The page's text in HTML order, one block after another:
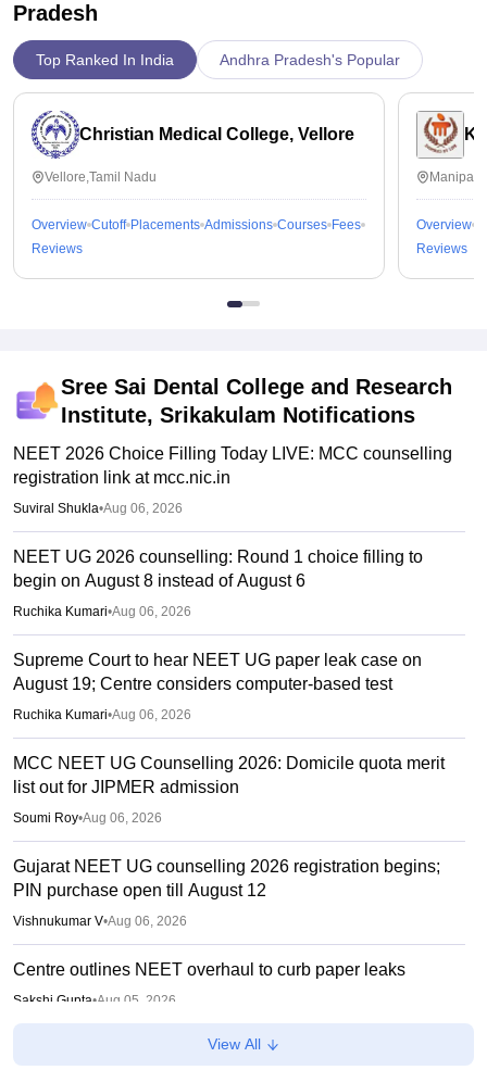
Pradesh
Top Ranked In India Andhra Pradesh's Popular
Christian Medical College, Vellore
Vellore,Tamil Nadu
Overview Cutoff Placements Admissions Courses Fees
Reviews
Overview
Reviews
Sree Sai Dental College and Research
Institute, Srikakulam Notifications
NEET 2026 Choice Filling Today LIVE: MCC counselling
registration link at mcc.nic.in
Suviral Shukla•Aug 06, 2026
NEET UG 2026 counselling: Round 1 choice filling to
begin on August 8 instead of August 6
Ruchika Kumari•Aug 06, 2026
Supreme Court to hear NEET UG paper leak case on
August 19; Centre considers computer-based test
Ruchika Kumari•Aug 06, 2026
MCC NEET UG Counselling 2026: Domicile quota merit
list out for JIPMER admission
Soumi Roy•Aug 06, 2026
Gujarat NEET UG counselling 2026 registration begins;
PIN purchase open till August 12
Vishnukumar V•Aug 06, 2026
Centre outlines NEET overhaul to curb paper leaks
Sakshi Gupta•Aug 05, 2026
NEET UG Round 1 Counselling Registration 2026 begins
View All